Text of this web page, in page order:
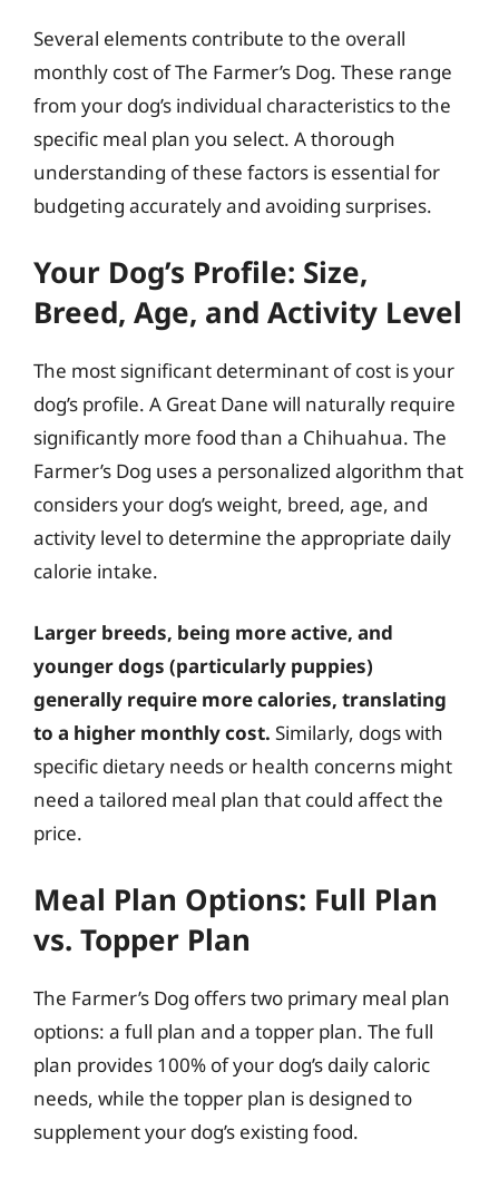
Several elements contribute to the overall
monthly cost of The Farmer’s Dog. These range
from your dog’s individual characteristics to the
specific meal plan you select. A thorough
understanding of these factors is essential for
budgeting accurately and avoiding surprises.
Your Dog’s Profile: Size,
Breed, Age, and Activity Level
The most significant determinant of cost is your
dog’s profile. A Great Dane will naturally require
significantly more food than a Chihuahua. The
Farmer’s Dog uses a personalized algorithm that
considers your dog’s weight, breed, age, and
activity level to determine the appropriate daily
calorie intake.
Larger breeds, being more active, and
younger dogs (particularly puppies)
generally require more calories, translating
to a higher monthly cost. Similarly, dogs with
specific dietary needs or health concerns might
need a tailored meal plan that could affect the
price.
Meal Plan Options: Full Plan
vs. Topper Plan
The Farmer’s Dog offers two primary meal plan
options: a full plan and a topper plan. The full
plan provides 100% of your dog’s daily caloric
needs, while the topper plan is designed to
supplement your dog’s existing food.